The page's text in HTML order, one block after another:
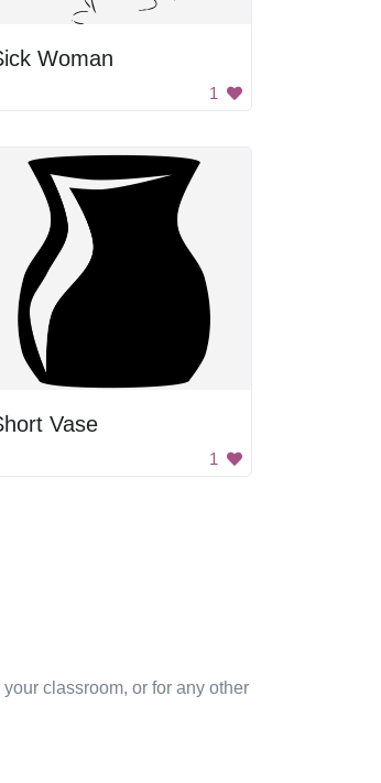
Woman
1
Vase
1
classroom, or for any other